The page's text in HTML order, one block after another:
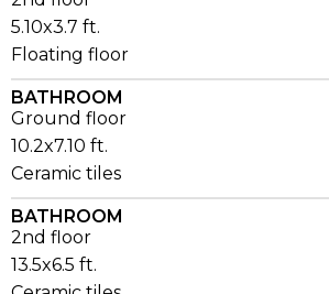
5.10x3.7 ft.
Floating floor
BATHROOM
Ground floor
10.2x7.10 ft.
Ceramic tiles
BATHROOM
2nd floor
13.5x6.5 ft.